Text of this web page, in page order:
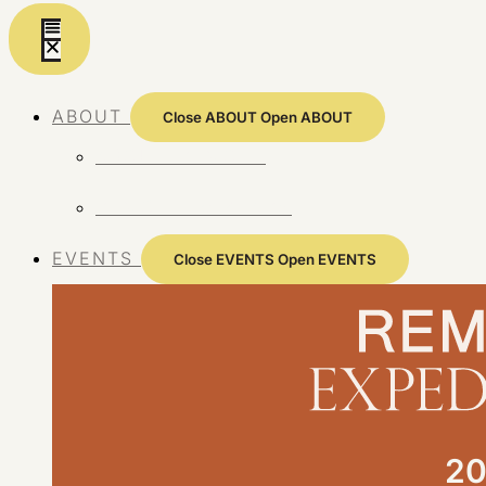
Skip
to
content
ABOUT Close ABOUTOpen ABOUT
EVENTS Close EVENTS Open EVENTS